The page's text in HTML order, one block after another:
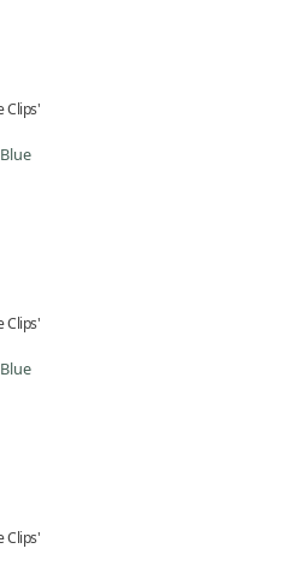
Clips'
Clips'
Clips'